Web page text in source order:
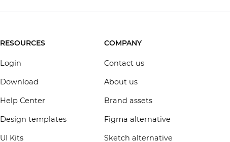
RESOURCES
Login
Download
Help Center
Design templates
UI Kits
COMPANY
Contact us
About us
Brand assets
Figma alternative
Sketch alternative